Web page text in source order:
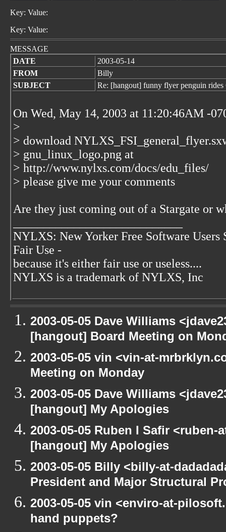
Key: Value:
Key: Value:
MESSAGE
DATE
2003-05-14
FROM
Billy
SUBJECT
Re: [hangout] funny flyer penguin
On Wed, May 14, 2003 at 11:20:46AM -
>
> download
> gnu_linux_logo.png at
> http://www.nylxs.com/docs/edu_files/
> please give me your comments
Are they just coming out of a Stargate or
NYLXS: New Yorker Free Software Users
Fair Use -
because it's either fair use or useless....
NYLXS is a trademark of NYLXS, Inc
2003-05-05 Dave Williams
[hangout] Board Meeting on
2003-05-05 vin <vin-at-
Meeting on Monday
2003-05-05 Dave Williams
[hangout] My Apologies
2003-05-05 Ruben I Safir
[hangout] My Apologies
2003-05-05 Billy <billy-at-
President and Major Structural
2003-05-05 vin <enviro-at-
hand puppets?